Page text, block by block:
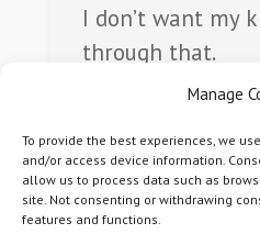
Manage
To provide the best experiences, we
and/or access device information.
allow us to process data such as
site. Not consenting or withdrawing
features and functions.
I don’t want my
through that.
Lynn E.